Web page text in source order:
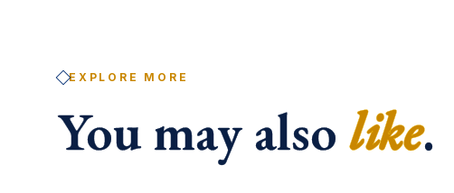
EXPLORE MORE
You may also like.